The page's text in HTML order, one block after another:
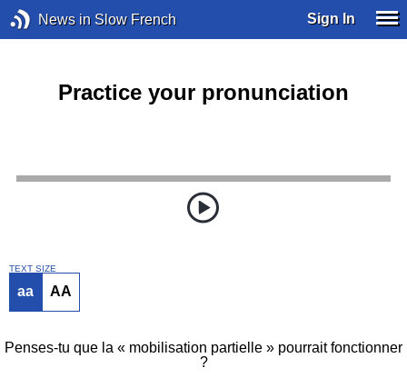
News in Slow French Sign In
Practice your pronunciation
TEXT SIZE
aa AA
Penses-tu que la « mobilisation partielle » pourrait fonctionner
?